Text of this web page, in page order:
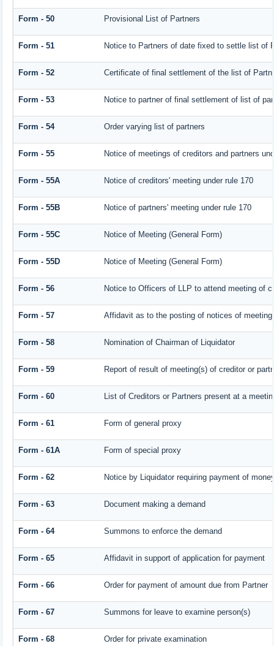
Form - 50 Provisional List of Partners
Form - 51 Notice to Partners of date fixed to settle list of
Form - 52 Certificate of final settlement of the list of
Form - 53 Notice to partner of final settlement of list of
Form - 54 Order varying list of partners
Form - 55 Notice of meetings of creditors and partners
Form - 55A Notice of creditors' meeting under rule 170
Form - 55B Notice of partners' meeting under rule 170
Form - 55C Notice of Meeting (General Form)
Form - 55D Notice of Meeting (General Form)
Form - 56 Notice to Officers of LLP to attend meeting of
Form - 57 Affidavit as to the posting of notices of meeting
Form - 58 Nomination of Chairman of Liquidator
Form - 59 Report of result of meeting(s) of creditor or
Form - 60 List of Creditors or Partners present at a
Form - 61 Form of general proxy
Form - 61A Form of special proxy
Form - 62 Notice by Liquidator requiring payment of
Form - 63 Document making a demand
Form - 64 Summons to enforce the demand
Form - 65 Affidavit in support of application for payment
Form - 66 Order for payment of amount due from Partner
Form - 67 Summons for leave to examine person(s)
Form - 68 Order for private examination